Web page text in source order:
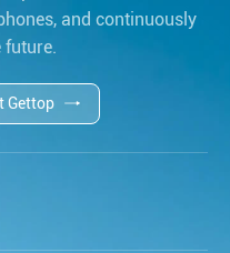
and continuously
future.
Gettop